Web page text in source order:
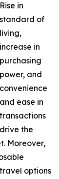
Rise in
standard of
living,
increase in
purchasing
power, and
convenience
and ease in
transactions
drive the
Moreover,
options